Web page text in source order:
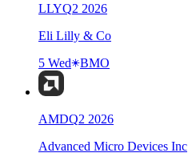
LLYQ2 2026
Eli Lilly & Co
5 Wed
BMO
AMDQ2 2026
Advanced Micro Devices Inc